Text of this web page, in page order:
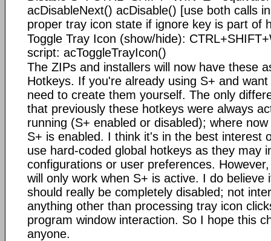
acDisableNext() acDisable() [use both calls
proper tray icon state if ignore key is part of
Toggle Tray Icon (show/hide):
script: acToggleTrayIcon()
The ZIPs and installers will now have these
Hotkeys. If you're already using S+ and
need to create them yourself. The only
that previously these hotkeys were always
running (S+ enabled or disabled); where
S+ is enabled. I think it's in the best interest
use hard-coded global hotkeys as they may
configurations or user preferences.
will only work when S+ is active. I do believe
should really be completely disabled; not
anything other than processing tray icon
program window interaction. So I hope this
anyone.